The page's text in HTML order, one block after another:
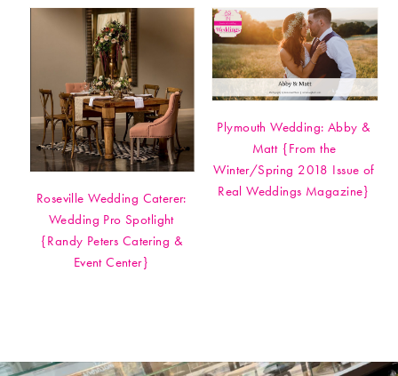
Roseville Wedding Caterer:
Wedding Pro Spotlight
{Randy Peters Catering &
Event Center}
Plymouth Wedding: Abby &
Matt {From the
Winter/Spring 2018 Issue of
Real Weddings Magazine}